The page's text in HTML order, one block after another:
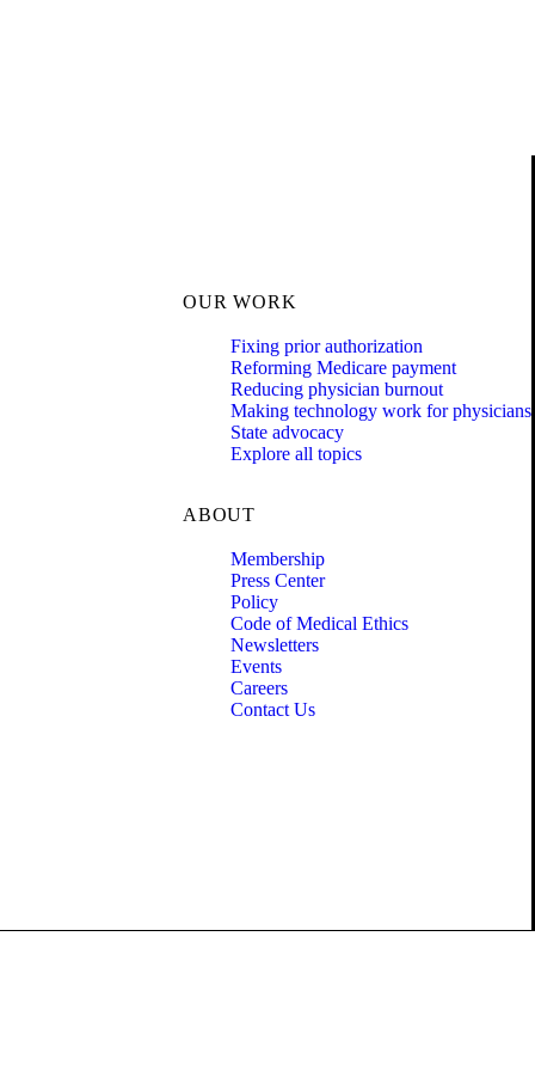
OUR WORK
Fixing prior authorization
Reforming Medicare payment
Reducing physician burnout
Making technology work for physicians
State advocacy
Explore all topics
ABOUT
Membership
Press Center
Policy
Code of Medical Ethics
Newsletters
Events
Careers
Contact Us